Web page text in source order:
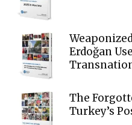
Erdoğan
The
Turkey’s